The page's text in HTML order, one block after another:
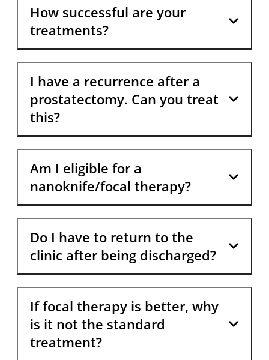
How successful are your
treatments?
I have a recurrence after a
prostatectomy. Can you treat
this?
Am I eligible for a
nanoknife/focal therapy?
Do I have to return to the
clinic after being discharged?
If focal therapy is better, why
is it not the standard
treatment?